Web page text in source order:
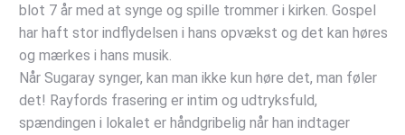
blot 7 år med at synge og spille trommer i kirken. Gospel
har haft stor indflydelsen i hans opvækst og det kan høres
og mærkes i hans musik.
Når Sugaray synger, kan man ikke kun høre det, man føler
det! Rayfords frasering er intim og udtryksfuld,
spændingen i lokalet er håndgribelig når han indtager